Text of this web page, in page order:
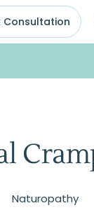
Consultation
Naturopathy